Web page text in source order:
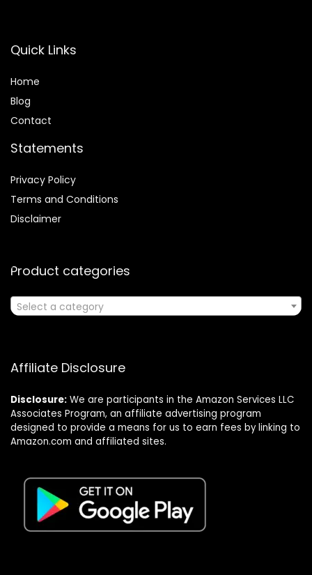
Quick Links
Home
Blog
Contact
Statements
Privacy Policy
Terms and Conditions
Disclaimer
Product categories
Select a category
Affiliate Disclosure
Disclosure: We are participants in the Amazon Services LLC
Associates Program, an affiliate advertising program
designed to provide a means for us to earn fees by linking to
Amazon.com and affiliated sites.